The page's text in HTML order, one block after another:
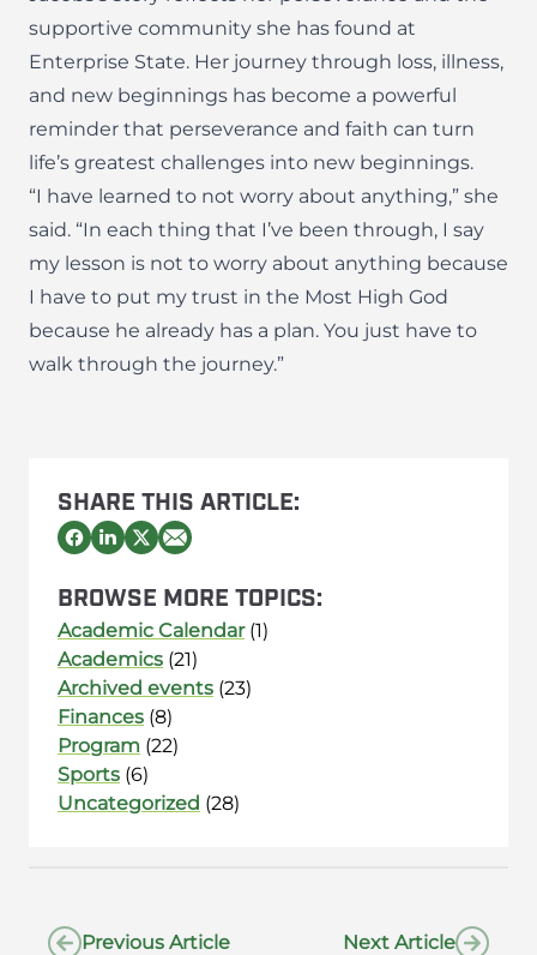
supportive community she has found at
Enterprise State. Her journey through loss, illness,
and new beginnings has become a powerful
reminder that perseverance and faith can turn
life’s greatest challenges into new beginnings.
“I have learned to not worry about anything,” she
said. “In each thing that I’ve been through, I say
my lesson is not to worry about anything because
I have to put my trust in the Most High God
because he already has a plan. You just have to
walk through the journey.”
SHARE THIS ARTICLE:
BROWSE MORE TOPICS:
Academic Calendar(1)
Academics (21)
Archived events (23)
Finances (8)
Program (22)
Sports (6)
Uncategorized (28)
Previous Article Next Article